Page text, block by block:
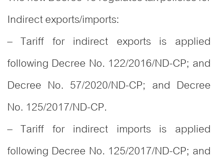
Indirect exports/imports:
– Tariff for indirect exports is applied
following Decree No. 122/2016/ND-CP; and
Decree No. 57/2020/ND-CP; and Decree
No. 125/2017/ND-CP.
– Tariff for indirect imports is applied
following Decree No. 125/2017/ND-CP; and